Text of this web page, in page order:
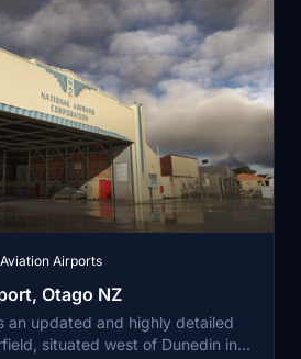
Airports
Otago NZ
an updated and highly detailed
situated west of Dunedin in